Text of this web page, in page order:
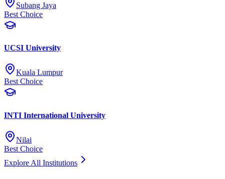
Subang Jaya
Best Choice
UCSI University
Kuala Lumpur
Best Choice
INTI International University
Nilai
Best Choice
Explore All Institutions